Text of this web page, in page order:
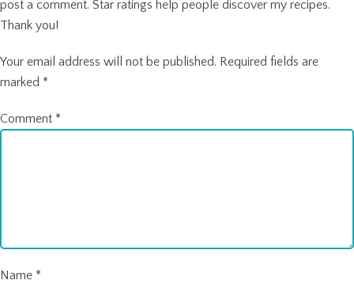
post a comment. Star ratings help people discover my recipes.
Thank you!
Your email address will not be published. Required fields are
marked *
Comment *
Name *